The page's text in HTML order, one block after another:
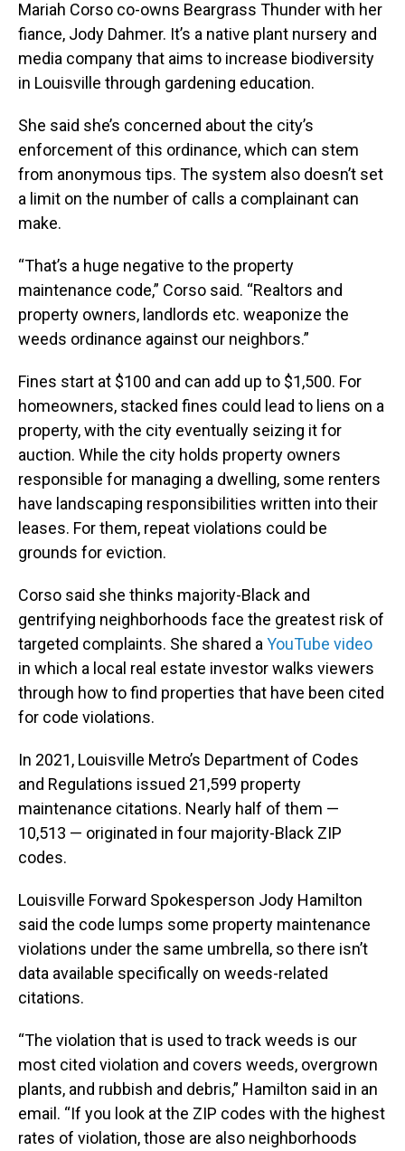
Mariah Corso co-owns Beargrass Thunder with her
fiance, Jody Dahmer. It’s a native plant nursery and
media company that aims to increase biodiversity
in Louisville through gardening education.
She said she’s concerned about the city’s
enforcement of this ordinance, which can stem
from anonymous tips. The system also doesn’t set
a limit on the number of calls a complainant can
make.
“That’s a huge negative to the property
maintenance code,” Corso said. “Realtors and
property owners, landlords etc. weaponize the
weeds ordinance against our neighbors.”
Fines start at $100 and can add up to $1,500. For
homeowners, stacked fines could lead to liens on a
property, with the city eventually seizing it for
auction. While the city holds property owners
responsible for managing a dwelling, some renters
have landscaping responsibilities written into their
leases. For them, repeat violations could be
grounds for eviction.
Corso said she thinks majority-Black and
gentrifying neighborhoods face the greatest risk of
targeted complaints. She shared a YouTube video
in which a local real estate investor walks viewers
through how to find properties that have been cited
for code violations.
In 2021, Louisville Metro’s Department of Codes
and Regulations issued 21,599 property
maintenance citations. Nearly half of them —
10,513 — originated in four majority-Black ZIP
codes.
Louisville Forward Spokesperson Jody Hamilton
said the code lumps some property maintenance
violations under the same umbrella, so there isn’t
data available specifically on weeds-related
citations.
“The violation that is used to track weeds is our
most cited violation and covers weeds, overgrown
plants, and rubbish and debris,” Hamilton said in an
email. “If you look at the ZIP codes with the highest
rates of violation, those are also neighborhoods